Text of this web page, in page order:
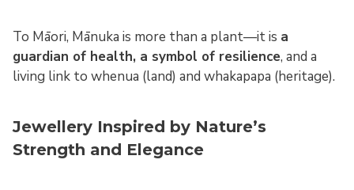
To Māori, Mānuka is more than a plant—it is a
guardian of health, a symbol of resilience, and a
living link to whenua (land) and whakapapa (heritage).
Jewellery Inspired by Nature’s
Strength and Elegance